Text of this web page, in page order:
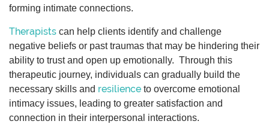
forming intimate connections.
Therapists can help clients identify and challenge
negative beliefs or past traumas that may be hindering their
ability to trust and open up emotionally. Through this
therapeutic journey, individuals can gradually build the
necessary skills and resilience to overcome emotional
intimacy issues, leading to greater satisfaction and
connection in their interpersonal interactions.